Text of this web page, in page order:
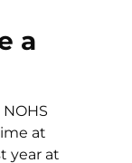
a
at
year at